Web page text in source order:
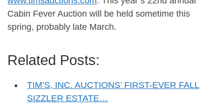
Cabin Fever Auction will be held sometime this
spring, probably late March.
Related Posts:
TIM’S, INC. AUCTIONS’ FIRST-EVER FALL
SIZZLER ESTATE…